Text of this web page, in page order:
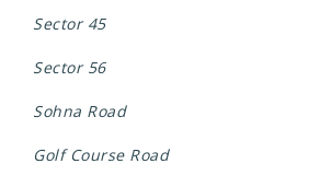
Sector 45
Sector 56
Sohna Road
Golf Course Road